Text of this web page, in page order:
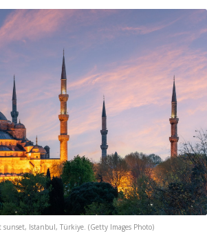
sunset, Istanbul, Türkiye. (Getty Images Photo)